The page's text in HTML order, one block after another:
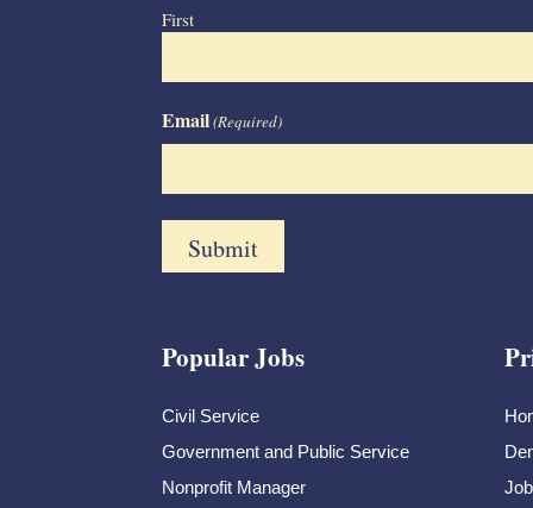
First
Email(Required)
Popular Jobs
Civil Service
Government and Public Service
Nonprofit Manager